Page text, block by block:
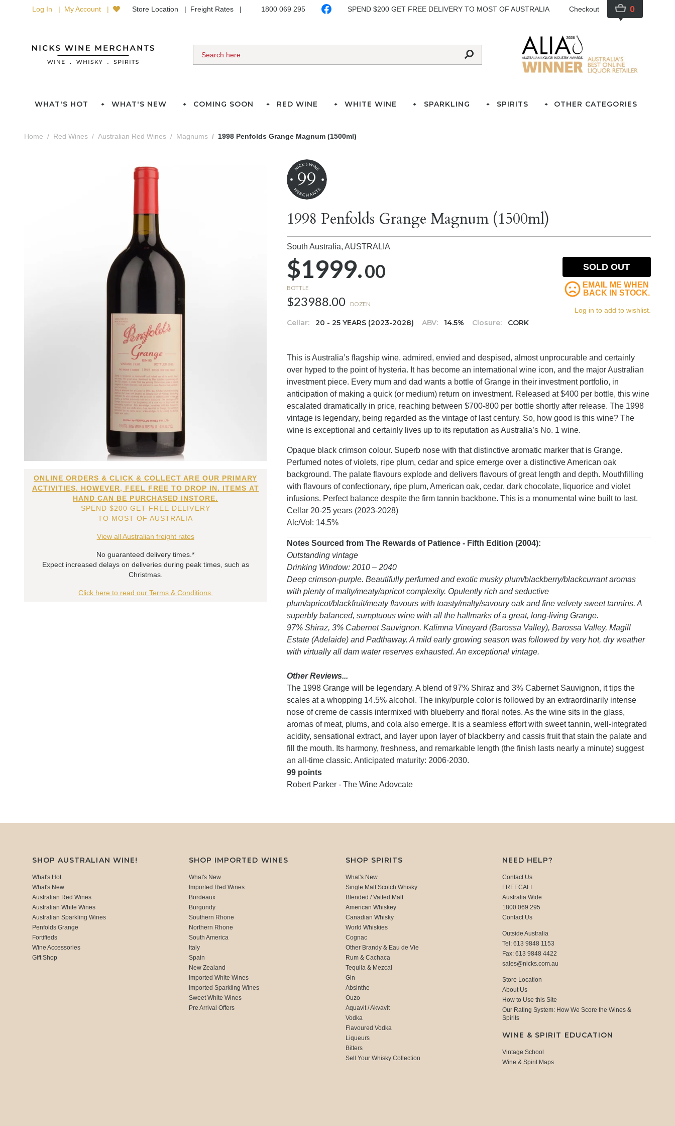
Log In My Account Store Location Freight Rates 1800 069 295 SPEND $200 GET FREE DELIVERY TO MOST OF AUSTRALIA Checkout 0
WHAT'S HOT WHAT'S NEW COMING SOON RED WINE WHITE WINE SPARKLING SPIRITS OTHER CATEGORIES
Home Red Wines Australian Red Wines Magnums 1998 Penfolds Grange Magnum (1500ml)
ONLINE ORDERS & CLICK & COLLECT ARE OUR PRIMARY
ACTIVITIES. HOWEVER, FEEL FREE TO DROP IN. ITEMS AT
HAND CAN BE PURCHASED INSTORE.
SPEND $200 GET FREE DELIVERY
TO MOST OF AUSTRALIA
View all Australian freight rates
No guaranteed delivery times.*
Expect increased delays on deliveries during peak times, such as
Christmas.
Click here to read our Terms & Conditions.
99
1998 Penfolds Grange Magnum (1500ml)
South Australia,AUSTRALIA
$1999.00
BOTTLE
$23988.00 DOZEN
Cellar: 20 - 25 YEARS (2023-2028) ABV: 14.5% Closure: CORK
SOLD OUT
EMAIL ME WHEN
BACK IN STOCK.
Log in to add to wishlist.
This is Australia’s flagship wine, admired, envied and despised, almost unprocurable and certainly
over hyped to the point of hysteria. It has become an international wine icon, and the major Australian
investment piece. Every mum and dad wants a bottle of Grange in their investment portfolio, in
anticipation of making a quick (or medium) return on investment. Released at $400 per bottle, this wine
escalated dramatically in price, reaching between $700-800 per bottle shortly after release. The 1998
vintage is legendary, being regarded as the vintage of last century. So, how good is this wine? The
wine is exceptional and certainly lives up to its reputation as Australia’s No. 1 wine.
Opaque black crimson colour. Superb nose with that distinctive aromatic marker that is Grange.
Perfumed notes of violets, ripe plum, cedar and spice emerge over a distinctive American oak
background. The palate flavours explode and delivers flavours of great length and depth. Mouthfilling
with flavours of confectionary, ripe plum, American oak, cedar, dark chocolate, liquorice and violet
infusions. Perfect balance despite the firm tannin backbone. This is a monumental wine built to last.
Cellar 20-25 years (2023-2028)
Alc/Vol: 14.5%
Notes Sourced from The Rewards of Patience - Fifth Edition (2004):
Outstanding vintage
Drinking Window: 2010 – 2040
Deep crimson-purple. Beautifully perfumed and exotic musky plum/blackberry/blackcurrant aromas
with plenty of malty/meaty/apricot complexity. Opulently rich and seductive
plum/apricot/blackfruit/meaty flavours with toasty/malty/savoury oak and fine velvety sweet tannins. A
superbly balanced, sumptuous wine with all the hallmarks of a great, long-living Grange.
97% Shiraz, 3% Cabernet Sauvignon. Kalimna Vineyard (Barossa Valley), Barossa Valley, Magill
Estate (Adelaide) and Padthaway. A mild early growing season was followed by very hot, dry weather
with virtually all dam water reserves exhausted. An exceptional vintage.
Other Reviews...
The 1998 Grange will be legendary. A blend of 97% Shiraz and 3% Cabernet Sauvignon, it tips the
scales at a whopping 14.5% alcohol. The inky/purple color is followed by an extraordinarily intense
nose of creme de cassis intermixed with blueberry and floral notes. As the wine sits in the glass,
aromas of meat, plums, and cola also emerge. It is a seamless effort with sweet tannin, well-integrated
acidity, sensational extract, and layer upon layer of blackberry and cassis fruit that stain the palate and
fill the mouth. Its harmony, freshness, and remarkable length (the finish lasts nearly a minute) suggest
an all-time classic. Anticipated maturity: 2006-2030.
99 points
Robert Parker - The Wine Adovcate
SHOP AUSTRALIAN WINE!
What's Hot
What's New
Australian Red Wines
Australian White Wines
Australian Sparkling Wines
Penfolds Grange
Fortifieds
Wine Accessories
Gift Shop
SHOP IMPORTED WINES
What's New
Imported Red Wines
Bordeaux
Burgundy
Southern Rhone
Northern Rhone
South America
Italy
Spain
New Zealand
Imported White Wines
Imported Sparkling Wines
Sweet White Wines
Pre Arrival Offers
SHOP SPIRITS
What's New
Single Malt Scotch Whisky
Blended / Vatted Malt
American Whiskey
Canadian Whisky
World Whiskies
Cognac
Other Brandy & Eau de Vie
Rum & Cachaca
Tequila & Mezcal
Gin
Absinthe
Ouzo
Aquavit / Akvavit
Vodka
Flavoured Vodka
Liqueurs
Bitters
Sell Your Whisky Collection
NEED HELP?
Contact Us
FREECALL
Australia Wide
1800 069 295
Contact Us
Outside Australia
Tel: 613 9848 1153
Fax: 613 9848 4422
sales@nicks.com.au
Store Location
About Us
How to Use this Site
Our Rating System: How We Score the Wines &
Spirits
WINE & SPIRIT EDUCATION
Vintage School
Wine & Spirit Maps